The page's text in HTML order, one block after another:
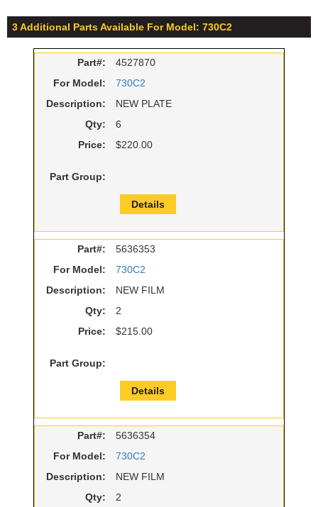
3 Additional Parts Available For Model: 730C2
Part#:
4527870
For Model:
730C2
Description:
NEW PLATE
Qty:
6
Price:
$220.00
Part Group:
Details
Part#:
5636353
For Model:
730C2
Description:
NEW FILM
Qty:
2
Price:
$215.00
Part Group:
Details
Part#:
5636354
For Model:
730C2
Description:
NEW FILM
Qty:
2